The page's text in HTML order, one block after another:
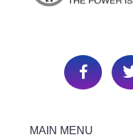
MAIN MENU